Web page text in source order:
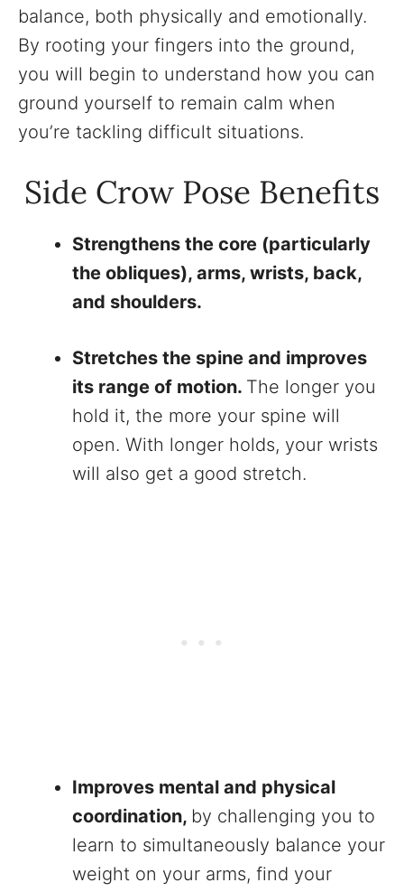
balance, both physically and emotionally.
By rooting your fingers into the ground,
you will begin to understand how you can
ground yourself to remain calm when
you’re tackling difficult situations.
Side Crow Pose Benefits
Strengthens the core (particularly
the obliques), arms, wrists, back,
and shoulders.
Stretches the spine and improves
its range of motion. The longer you
hold it, the more your spine will
open. With longer holds, your wrists
will also get a good stretch.
Improves mental and physical
coordination, by challenging you to
learn to simultaneously balance your
weight on your arms, find your